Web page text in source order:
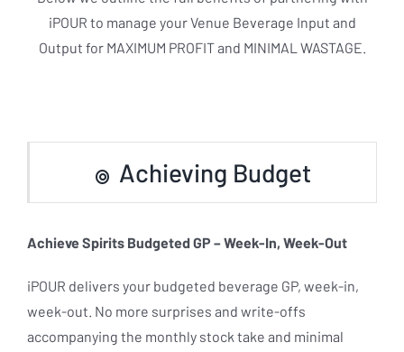
iPOUR to manage your Venue Beverage Input and
Output for MAXIMUM PROFIT and MINIMAL WASTAGE.
Achieving Budget
Achieve Spirits Budgeted GP – Week-In, Week-Out
iPOUR delivers your budgeted beverage GP, week-in,
week-out. No more surprises and write-offs
accompanying the monthly stock take and minimal